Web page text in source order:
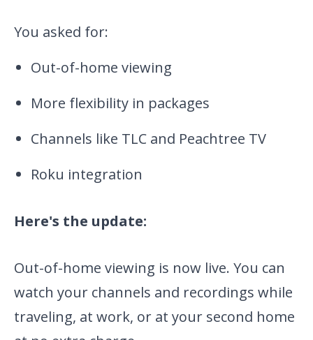
You asked for:
Out-of-home viewing
More flexibility in packages
Channels like TLC and Peachtree TV
Roku integration
Here's the update:
Out-of-home viewing is now live. You can
watch your channels and recordings while
traveling, at work, or at your second home